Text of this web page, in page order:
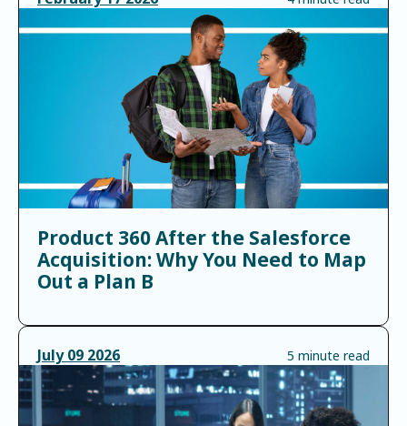
Product 360 After the Salesforce
Acquisition: Why You Need to Map
Out a Plan B
July 09 2026 5 minute read